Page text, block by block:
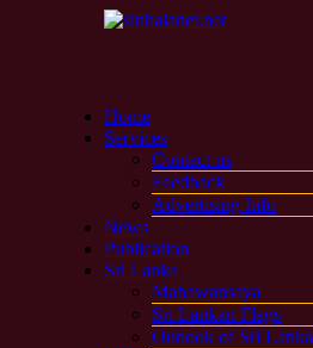
Home
Services
Contact us
Feedback
Advertising Info
News
Publication
Sri Lanka
Mahawansaya
Sri Lankan Flags
Outlook of Sri Lanka